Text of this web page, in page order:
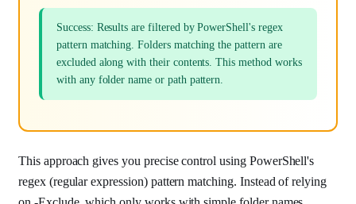
Success: Results are filtered by PowerShell's regex
pattern matching. Folders matching the pattern are
excluded along with their contents. This method works
with any folder name or path pattern.
This approach gives you precise control using PowerShell's
regex (regular expression) pattern matching. Instead of relying